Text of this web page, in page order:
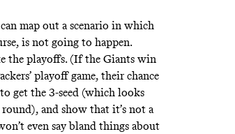
can map out a scenario in which
is not going to happen.
the playoffs. (If the Giants win
playoff game, their chance
get the 3-seed (which looks
and show that it’s not a
even say bland things about